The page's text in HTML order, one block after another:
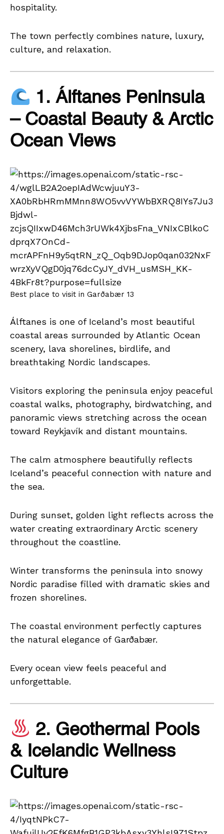
hospitality.
The town perfectly combines nature, luxury,
culture, and relaxation.
1. Álftanes Peninsula
– Coastal Beauty & Arctic
Ocean Views
Best place to visit in Garðabær 13
Álftanes is one of Iceland’s most beautiful
coastal areas surrounded by Atlantic Ocean
scenery, lava shorelines, birdlife, and
breathtaking Nordic landscapes.
Visitors exploring the peninsula enjoy peaceful
coastal walks, photography, birdwatching, and
panoramic views stretching across the ocean
toward Reykjavík and distant mountains.
The calm atmosphere beautifully reflects
Iceland’s peaceful connection with nature and
the sea.
During sunset, golden light reflects across the
water creating extraordinary Arctic scenery
throughout the coastline.
Winter transforms the peninsula into snowy
Nordic paradise filled with dramatic skies and
frozen shorelines.
The coastal environment perfectly captures
the natural elegance of Garðabær.
Every ocean view feels peaceful and
unforgettable.
2. Geothermal Pools
& Icelandic Wellness
Culture